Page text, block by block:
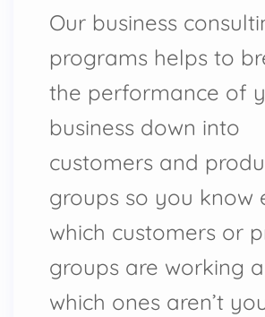
Our business
programs helps to
the performance of
business down into
customers and
groups so you know
which customers or
groups are working
which ones aren’t